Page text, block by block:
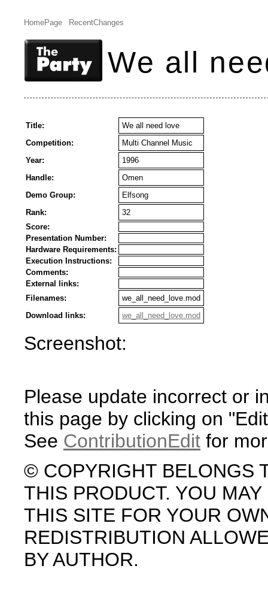
HomePage RecentChanges
We all
Title:
We all need love
Competition:
Multi Channel Music
Year:
1996
Handle:
Omen
Demo Group:
Elfsong
Rank:
32
Score:
Presentation Number:
Hardware Requirements:
Execution Instructions:
Comments:
External links:
Filenames:
we_all_need_love.mod
Download links:
we_all_need_love.mod
Screenshot:
Please update incorrect or
this page by clicking on
See ContributionEdit for
© COPYRIGHT BELONGS
THIS PRODUCT. YOU
THIS SITE FOR YOUR
REDISTRIBUTION
BY AUTHOR.